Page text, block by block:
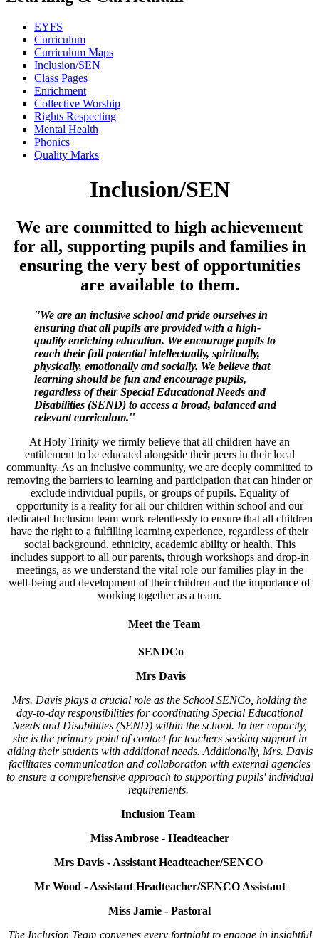
EYFS
Curriculum
Curriculum Maps
Inclusion/SEN
Class Pages
Enrichment
Collective Worship
Rights Respecting
Mental Health
Phonics
Quality Marks
Inclusion/SEN
We are committed to high achievement
for all, supporting pupils and families in
ensuring the very best of opportunities
are available to them.
''We are an inclusive school and pride ourselves in
ensuring that all pupils are provided with a high-
quality enriching education. We encourage pupils to
reach their full potential intellectually, spiritually,
physically, emotionally and socially. We believe that
learning should be fun and encourage pupils,
regardless of their Special Educational Needs and
Disabilities (SEND) to access a broad, balanced and
relevant curriculum.''
At Holy Trinity we firmly believe that all children have an
entitlement to be educated alongside their peers in their local
community. As an inclusive community, we are deeply committed to
removing the barriers to learning and participation that can hinder or
exclude individual pupils, or groups of pupils. Equality of
opportunity is a reality for all our children within school and our
dedicated Inclusion team work relentlessly to ensure that all children
have the right to a fulfilling learning experience, regardless of their
social background, ethnicity, academic ability or health. This
includes support to all our parents, through workshops and drop-in
meetings, as we understand the vital role our families play in the
well-being and development of their children and the importance of
working together as a team.
Meet the Team
SENDCo
Mrs Davis
Mrs. Davis plays a crucial role as the School SENCo, holding the
day-to-day responsibilities for coordinating Special Educational
Needs and Disabilities (SEND) within the school. In her capacity,
she is the primary point of contact for teachers seeking support in
aiding their students with additional needs. Additionally, Mrs. Davis
facilitates communication and collaboration with external agencies
to ensure a comprehensive approach to supporting pupils' individual
requirements.
Inclusion Team
Miss Ambrose - Headteacher
Mrs Davis - Assistant Headteacher/SENCO
Mr Wood - Assistant Headteacher/SENCO Assistant
Miss Jamie - Pastoral
The Inclusion Team convenes every fortnight to engage in insightful